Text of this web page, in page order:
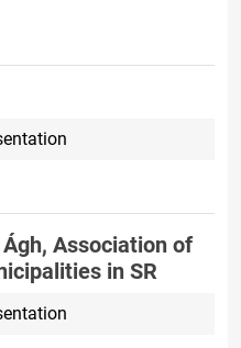
Association of
in SR